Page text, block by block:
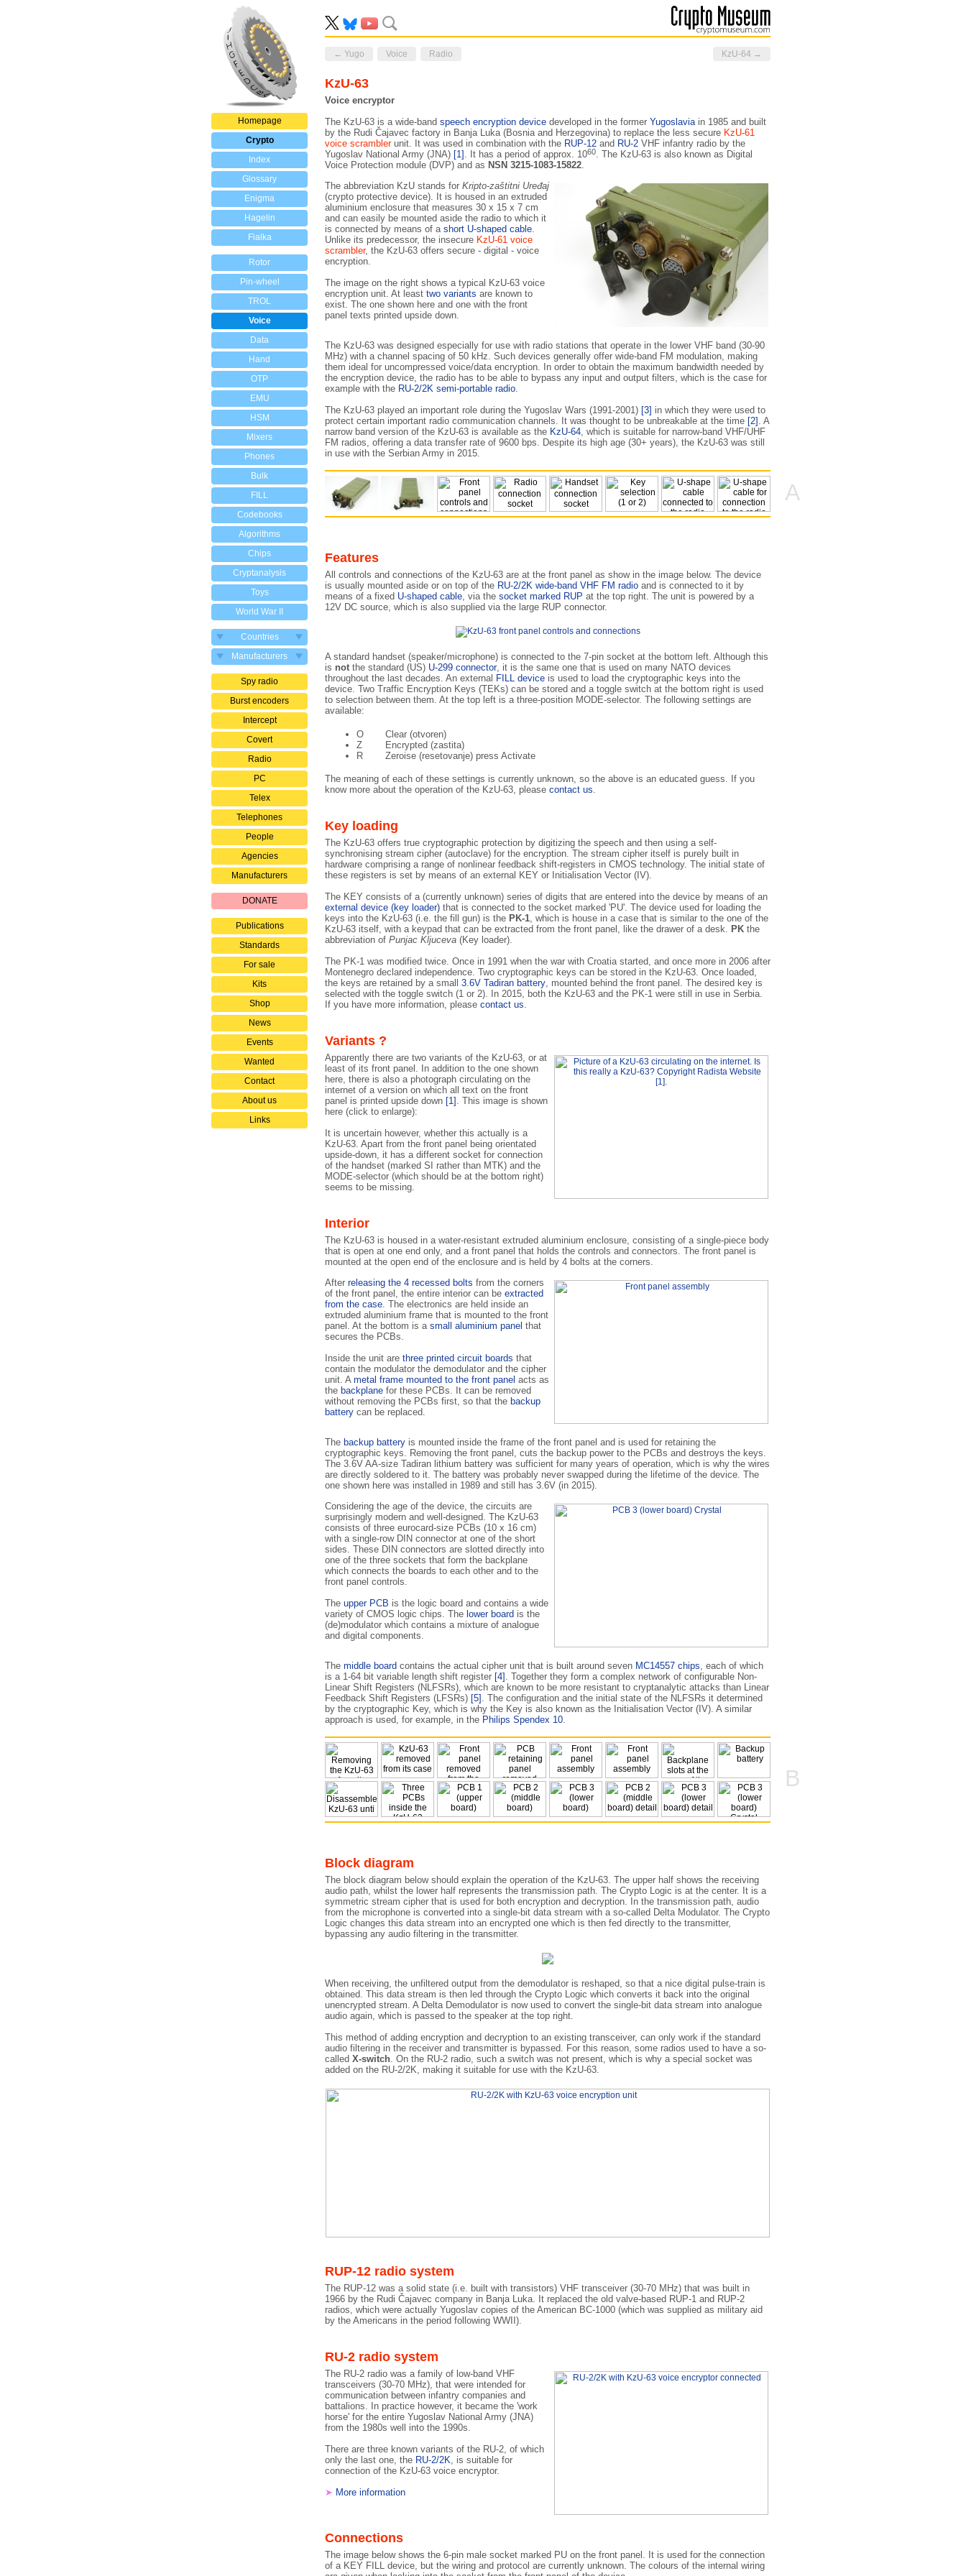
Homepage
Crypto
Index
Glossary
Enigma
Hagelin
Fialka
Rotor
Pin-wheel
TROL
Voice
Data
Hand
OTP
EMU
HSM
Mixers
Phones
Bulk
FILL
Codebooks
Algorithms
Chips
Cryptanalysis
Toys
World War II
Countries
Manufacturers
Spy radio
Burst encoders
Intercept
Covert
Radio
PC
Telex
Telephones
People
Agencies
Manufacturers
DONATE
Publications
Standards
For sale
Kits
Shop
News
Events
Wanted
Contact
About us
Links
← Yugo Voice Radio KzU-64 →
KzU-63
Voice encryptor
The KzU-63 is a wide-band speech encryption device developed in the former Yugoslaviain 1985 and built
by the Rudi Čajavec factory in Banja Luka (Bosnia and Herzegovina) to replace the less secure KzU-61
voice scramblerunit. It was used in combination with the RUP-12 and RU-2 VHF infantry radio by the
Yugoslav National Army (JNA) [1] . It has a period of approx. 1060. The KzU-63 is also known as Digital
Voice Protection module (DVP) and as NSN 3215-1083-15822.
The abbreviation KzU stands for Kripto-zaštitni Uređaj
(crypto protective device). It is housed in an extruded
aluminium enclosure that measures 30 x 15 x 7 cm
and can easily be mounted aside the radio to which it
is connected by means of a short U-shaped cable.
Unlike its pre­decessor, the insecure KzU-61 voice
scrambler, the KzU-63 offers secure - digital - voice
encryption.
The image on the right shows a typical KzU-63 voice
encryption unit. At least two variants are known to
exist. The one shown here and one with the front
panel texts printed upside down.
The KzU-63 was designed especially for use with radio stations that operate in the lower VHF band (30-90
MHz) with a channel spacing of 50 kHz. Such devices generally offer wide-band FM modulation, making
them ideal for uncompressed voice/data encryption. In order to obtain the maximum bandwidth needed by
the encryption device, the radio has to be able to bypass any input and output filters, which is the case for
example with the RU-2/2K semi-portable radio.
The KzU-63 played an important role during the Yugoslav Wars (1991-2001) [3] in which they were used to
protect certain important radio communication channels. It was thought to be unbreakable at the time [2] . A
narrow band version of the KzU-63 is available as the KzU-64, which is suitable for narrow-band VHF/UHF
FM radios, offering a data transfer rate of 9600 bps. Despite its high age (30+ years), the KzU-63 was still
in use with the Serbian Army in 2015.
A
Features
All controls and connections of the KzU-63 are at the front panel as show in the image below. The device
is usually mounted aside or on top of the RU-2/2K wide-band VHF FM radio and is connected to it by
means of a fixed U-shaped cable, via the socket marked RUP at the top right. The unit is powered by a
12V DC source, which is also supplied via the large RUP connector.
A standard handset (speaker/microphone) is connected to the 7-pin socket at the bottom left. Although this
is not the standard (US) U-299 connector, it is the same one that is used on many NATO devices
throughout the last decades. An external FILL device is used to load the crypto­graphic keys into the
device. Two Traffic Encryption Keys (TEKs) can be stored and a toggle switch at the bottom right is used
to selection between them. At the top left is a three-position MODE-selector. The following settings are
available:
O
Clear (otvoren)
Z
Encrypted (zastita)
R
Zeroise (resetovanje) press Activate
The meaning of each of these settings is currently unknown, so the above is an educated guess. If you
know more about the operation of the KzU-63, please contact us.
Key loading
The KzU-63 offers true cryptographic protection by digitizing the speech and then using a self-
synchronising stream cipher (autoclave) for the encryption. The stream cipher itself is purely built in
hardware comprising a range of nonlinear feedback shift-registers in CMOS technology. The initial state of
these registers is set by means of an external KEY or Initialisation Vector (IV).
The KEY consists of a (currently unknown) series of digits that are entered into the device by means of an
external device (key loader) that is connected to the socket marked 'PU'. The device used for loading the
keys into the KzU-63 (i.e. the fill gun) is the PK-1, which is house in a case that is similar to the one of the
KzU-63 itself, with a keypad that can be extracted from the front panel, like the drawer of a desk. PK the
abbreviation of Punjac Kljuceva (Key loader).
The PK-1 was modified twice. Once in 1991 when the war with Croatia started, and once more in 2006 after
Montenegro declared independence. Two cryptographic keys can be stored in the KzU-63. Once loaded,
the keys are retained by a small 3.6V Tadiran battery, mounted behind the front panel. The desired key is
selected with the toggle switch (1 or 2). In 2015, both the KzU-63 and the PK-1 were still in use in Serbia.
If you have more information, please contact us.
Variants ?
Apparently there are two variants of the KzU-63, or at
least of its front panel. In addition to the one shown
here, there is also a photograph circulating on the
internet of a version on which all text on the front
panel is printed upside down [1] . This image is shown
here (click to enlarge):
It is uncertain however, whether this actually is a
KzU-63. Apart from the front panel being orientated
upside-down, it has a different socket for connection
of the handset (marked SI rather than MTK) and the
MODE-selector (which should be at the bottom right)
seems to be missing.
Interior
The KzU-63 is housed in a water-resistant extruded aluminium enclosure, consisting of a single-piece body
that is open at one end only, and a front panel that holds the controls and connectors. The front panel is
mounted at the open end of the enclosure and is held by 4 bolts at the corners.
After releasing the 4 recessed bolts from the corners
of the front panel, the entire interior can be extracted
from the case. The electronics are held inside an
extruded aluminium frame that is mounted to the front
panel. At the bottom is a small aluminium panel that
secures the PCBs.
Inside the unit are three printed circuit boards that
contain the modulator the demodulator and the cipher
unit. A metal frame mounted to the front panel acts as
the backplane for these PCBs. It can be removed
without removing the PCBs first, so that the backup
battery can be replaced.
The backup battery is mounted inside the frame of the front panel and is used for retaining the
cryptographic keys. Removing the front panel, cuts the backup power to the PCBs and destroys the keys.
The 3.6V AA-size Tadiran lithium battery was sufficient for many years of operation, which is why the wires
are directly soldered to it. The battery was probably never swapped during the lifetime of the device. The
one shown here was installed in 1989 and still has 3.6V (in 2015).
Considering the age of the device, the circuits are
surprisingly modern and well-designed. The KzU-63
consists of three eurocard-size PCBs (10 x 16 cm)
with a single-row DIN connector at one of the short
sides. These DIN connectors are slotted directly into
one of the three sockets that form the backplane
which connects the boards to each other and to the
front panel controls.
The upper PCB is the logic board and contains a wide
variety of CMOS logic chips. The lower board is the
(de)modulator which contains a mixture of analogue
and digital components.
The middle board contains the actual cipher unit that is built around seven MC14557 chips, each of which
is a 1-64 bit variable length shift register [4] . Together they form a complex network of configurable Non-
Linear Shift Registers (NLFSRs), which are known to be more resistant to crypt­analytic attacks than Linear
Feedback Shift Registers (LFSRs) [5] . The configuration and the initial state of the NLFSRs it determined
by the cryptographic Key, which is why the Key is also known as the Initialisation Vector (IV). A similar
approach is used, for example, in the Philips Spendex 10.
B
Block diagram
The block diagram below should explain the operation of the KzU-63. The upper half shows the receiving
audio path, whilst the lower half represents the transmission path. The Crypto Logic is at the center. It is a
symmetric stream cipher that is used for both encryption and decryption. In the transmission path, audio
from the microphone is converted into a single-bit data stream with a so-called Delta Modulator. The Crypto
Logic changes this data stream into an encrypted one which is then fed directly to the transmitter,
bypassing any audio filtering in the transmitter.
When receiving, the unfiltered output from the demodulator is reshaped, so that a nice digital pulse-train is
obtained. This data stream is then led through the Crypto Logic which converts it back into the original
unencrypted stream. A Delta Demodulator is now used to convert the single-bit data stream into analogue
audio again, which is passed to the speaker at the top right.
This method of adding encryption and decryption to an existing transceiver, can only work if the standard
audio filtering in the receiver and transmitter is bypassed. For this reason, some radios used to have a so-
called X-switch. On the RU-2 radio, such a switch was not present, which is why a special socket was
added on the RU-2/2K, making it suitable for use with the KzU-63.
RUP-12 radio system
The RUP-12 was a solid state (i.e. built with transistors) VHF transceiver (30-70 MHz) that was built in
1966 by the Rudi Čajavec company in Banja Luka. It replaced the old valve-based RUP-1 and RUP-2
radios, which were actually Yugoslav copies of the American BC-1000 (which was supplied as military aid
by the Americans in the period following WWII).
RU-2 radio system
The RU-2 radio was a family of low-band VHF
transceivers (30-70 MHz), that were intended for
communication between infantry companies and
battalions. In practice however, it became the 'work
horse' for the entire Yugoslav National Army (JNA)
from the 1980s well into the 1990s.
There are three known variants of the RU-2, of which
only the last one, the RU-2/2K, is suitable for
connection of the KzU-63 voice encryptor.
➤ More information
Connections
The image below shows the 6-pin male socket marked PU on the front panel. It is used for the connection
of a KEY FILL device, but the wiring and protocol are currently unknown. The colours of the internal wiring